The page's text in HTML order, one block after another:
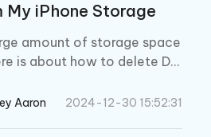
My iPhone Storage
amount of storage space
is about how to delete Do
Aaron 2024-12-30 15:52:31